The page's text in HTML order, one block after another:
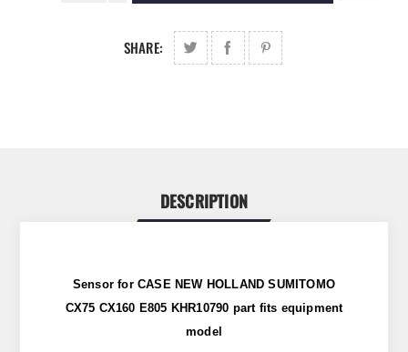
SHARE:
DESCRIPTION
Sensor for CASE NEW HOLLAND SUMITOMO
CX75 CX160 E805 KHR10790 part fits equipment
model